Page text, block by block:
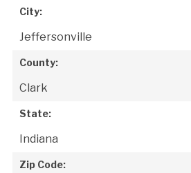
City:
Jeffersonville
County:
Clark
State:
Indiana
Zip Code: